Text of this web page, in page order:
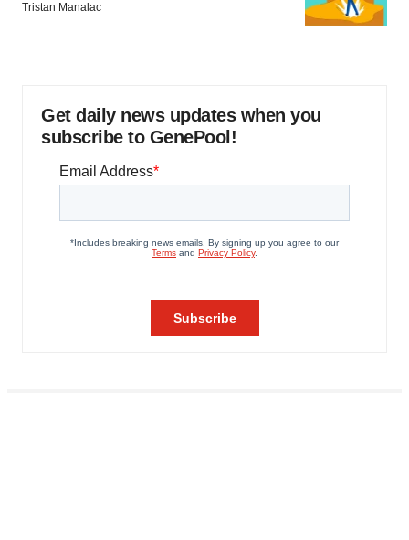
Tristan Manalac
Get daily news updates when you
subscribe to GenePool!